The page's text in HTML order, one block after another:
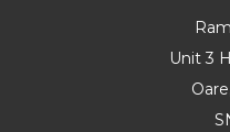
Unit 3